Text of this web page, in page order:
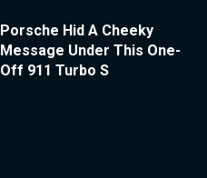
Porsche Hid A Cheeky
Message Under This One-
Off 911 Turbo S